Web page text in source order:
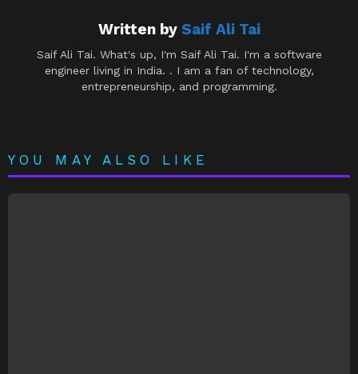
Written by Saif Ali Tai
Saif Ali Tai. What's up, I'm Saif Ali Tai. I'm a software
engineer living in India. . I am a fan of technology,
entrepreneurship, and programming.
YOU MAY ALSO LIKE